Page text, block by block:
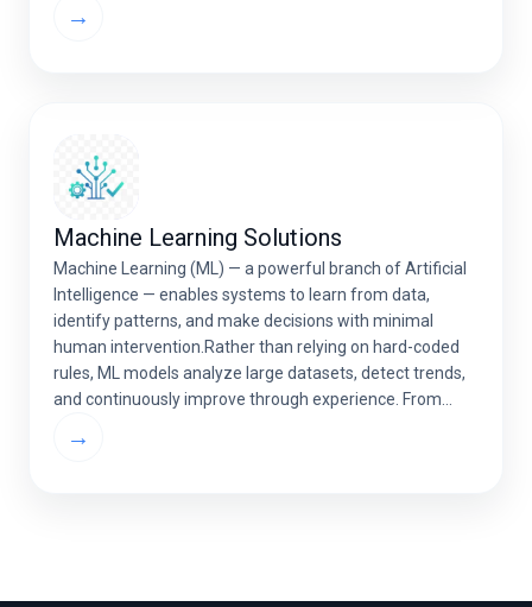
→
Machine Learning Solutions
Machine Learning (ML) — a powerful branch of Artificial
Intelligence — enables systems to learn from data,
identify patterns, and make decisions with minimal
human intervention.Rather than relying on hard-coded
rules, ML models analyze large datasets, detect trends,
and continuously improve through experience. From
→